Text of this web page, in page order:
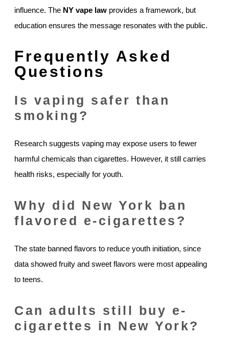
influence. The NY vape law provides a framework, but
education ensures the message resonates with the public.
Frequently Asked
Questions
Is vaping safer than
smoking?
Research suggests vaping may expose users to fewer
harmful chemicals than cigarettes. However, it still carries
health risks, especially for youth.
Why did New York ban
flavored e-cigarettes?
The state banned flavors to reduce youth initiation, since
data showed fruity and sweet flavors were most appealing
to teens.
Can adults still buy e-
cigarettes in New York?